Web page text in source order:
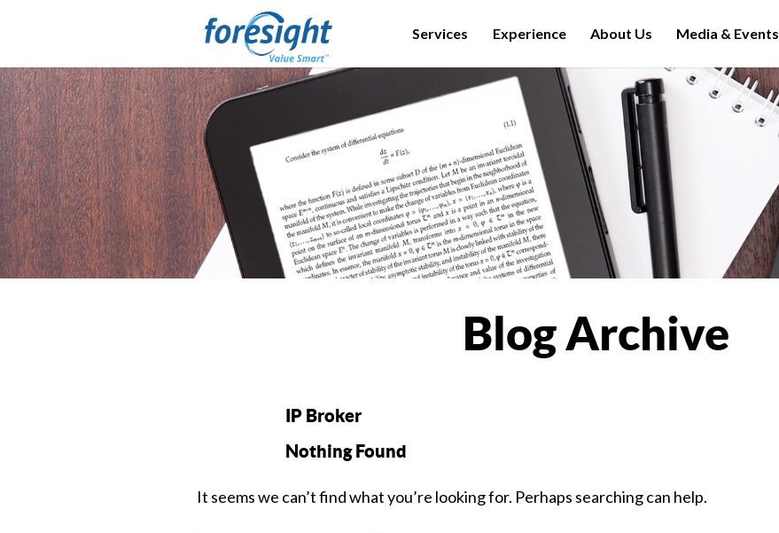
Services Experience About Us Media & Events
Blog Archive
IP Broker
Nothing Found
It seems we can’t find what you’re looking for. Perhaps searching can help.